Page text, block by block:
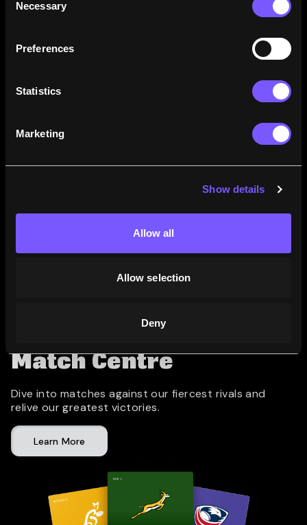
Selection
Necessary
Preferences
Statistics
Marketing
Show details
Allow all
Allow selection
Deny
how their careers stack up.
Learn More
Match Centre
Dive into matches against our fiercest rivals and
relive our greatest victories.
Learn More